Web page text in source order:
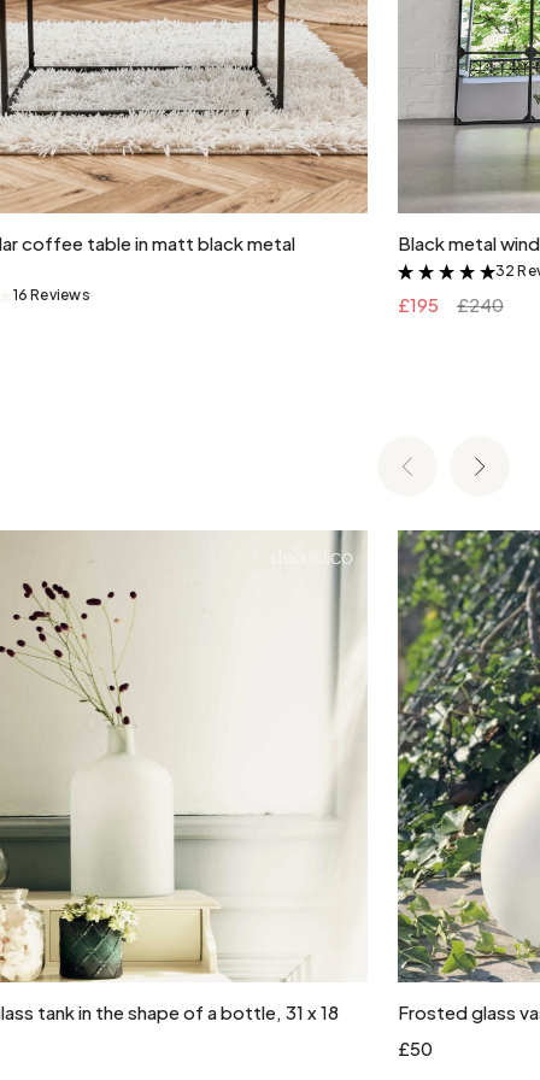
Add to cart
coffee table in matt black metal
&
16 Reviews
Black metal
&
32
£195 £240
Add to cart
tank in the shape of a bottle, 31 x 18
Frosted glass
£50